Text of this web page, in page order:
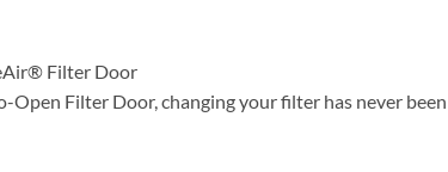
Filter Door
Filter Door, changing your filter has never